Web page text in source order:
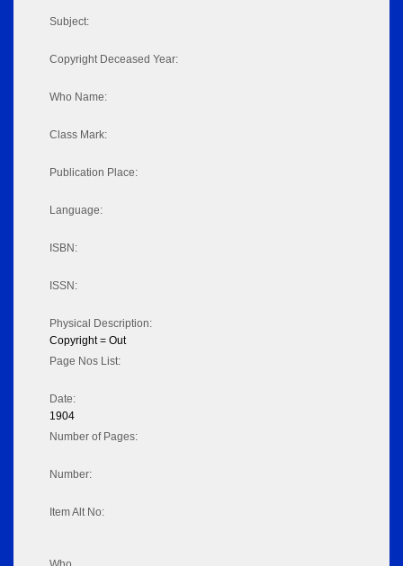
Subject:
Copyright Deceased Year:
Who Name:
Class Mark:
Publication Place:
Language:
ISBN:
ISSN:
Physical Description:
Copyright = Out
Page Nos List:
Date:
1904
Number of Pages:
Number:
Item Alt No: